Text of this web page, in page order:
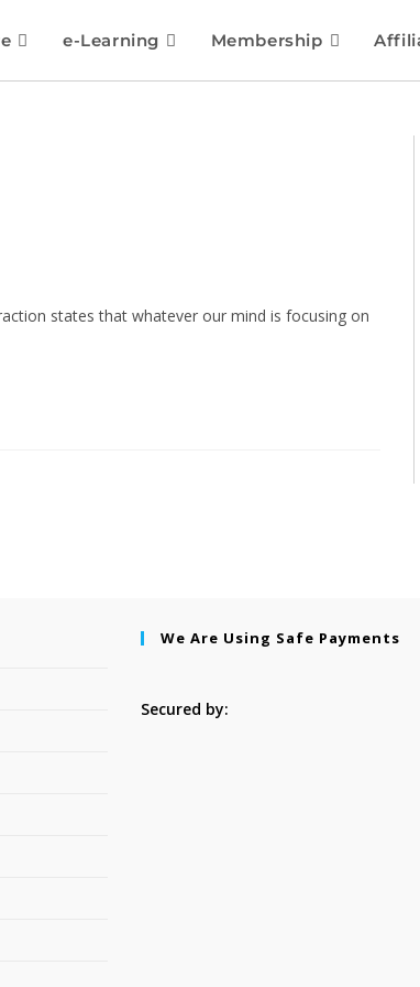
e-Learning Membership
states that whatever our mind is focusing on
We Are Using Safe Payments
Secured by: